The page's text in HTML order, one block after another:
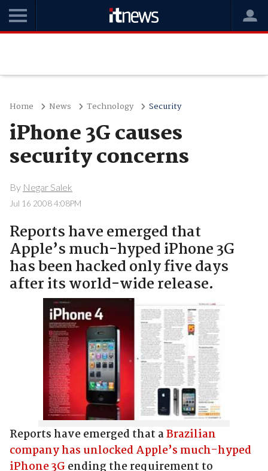
Home News Technology Security
iPhone 3G causes
security concerns
By Negar Salek
Jul 16 2008 4:08PM
Reports have emerged that
Apple’s much-hyped iPhone 3G
has been hacked only five days
after its world-wide release.
Reports have emerged that aBrazilian
company has unlocked Apple’s much-hyped
iPhone 3G ending the requirement to